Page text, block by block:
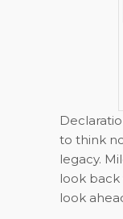
to think
legacy.
look back
look